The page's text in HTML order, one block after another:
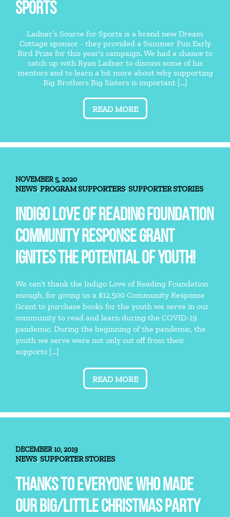
SPORTS
Ladner’s Source for Sports is a brand new Dream
Cottage sponsor - they provided a Summer Fun Early
Bird Prize for this year's campaign. We had a chance to
catch up with Ryan Ladner to discuss some of his
mentors and to learn a bit more about why supporting
Big Brothers Big Sisters is important [...]
READ MORE
NOVEMBER 5, 2020
NEWS,PROGRAM SUPPORTERS,SUPPORTER STORIES
INDIGO LOVE OF READING FOUNDATION
COMMUNITY RESPONSE GRANT
IGNITES THE POTENTIAL OF YOUTH!
We can’t thank the Indigo Love of Reading Foundation
enough, for giving us a $12,500 Community Response
Grant to purchase books for the youth we serve in our
community to read and learn during the COVID-19
pandemic. During the beginning of the pandemic, the
youth we serve were not only cut off from their
supports […]
READ MORE
DECEMBER 10, 2019
NEWS,SUPPORTER STORIES
THANKS TO EVERYONE WHO MADE
OUR BIG/LITTLE CHRISTMAS PARTY